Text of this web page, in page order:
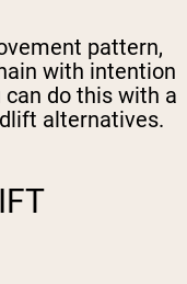
pattern,
with intention
do this with a
alternatives.